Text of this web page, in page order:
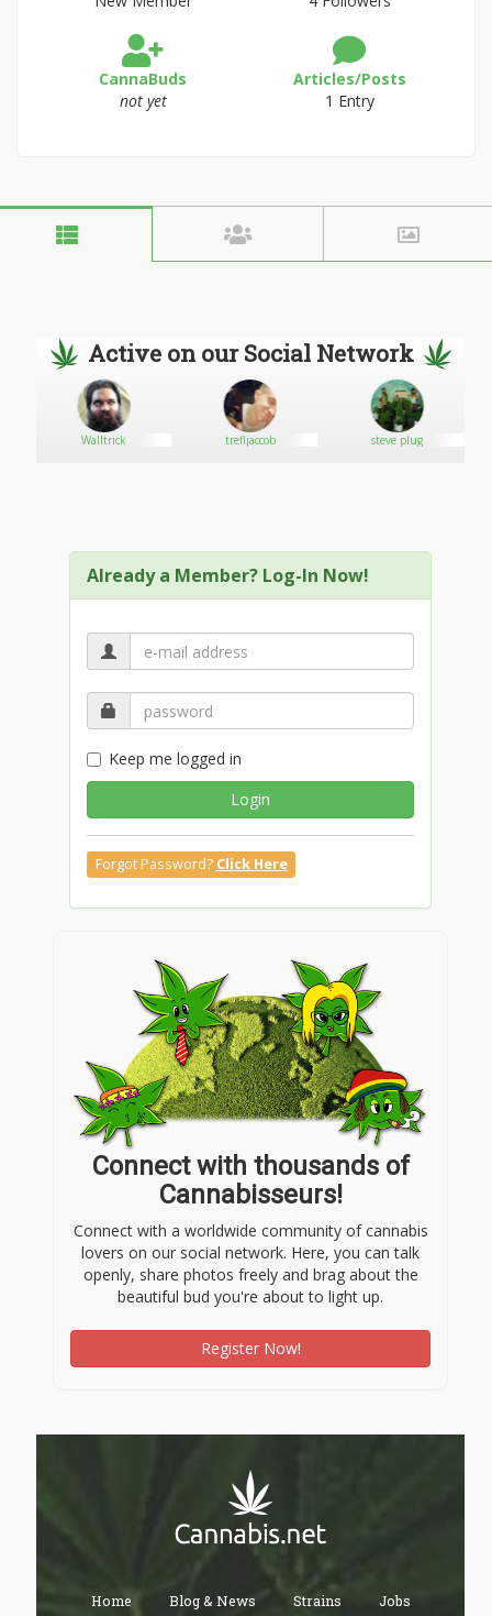
CannaBuds
not yet
Articles/Posts
1 Entry
Active on our Social Network
Walltrick trefljaccob steve plug
Already a Member? Log-In Now!
Keep me logged in
Login
Forgot Password? Click Here
Connect with thousands of
Cannabisseurs!
Connect with a worldwide community of cannabis
lovers on our social network. Here, you can talk
openly, share photos freely and brag about the
beautiful bud you're about to light up.
Register Now!
Home Blog & News Strains Jobs